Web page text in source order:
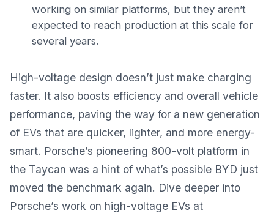
working on similar platforms, but they aren’t
expected to reach production at this scale for
several years.
High-voltage design doesn’t just make charging
faster. It also boosts efficiency and overall vehicle
performance, paving the way for a new generation
of EVs that are quicker, lighter, and more energy-
smart. Porsche’s pioneering 800-volt platform in
the Taycan was a hint of what’s possible BYD just
moved the benchmark again. Dive deeper into
Porsche’s work on high-voltage EVs at